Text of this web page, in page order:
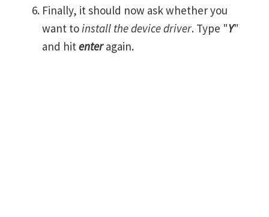
Finally, it should now ask whether you
want toinstall the device driver. Type "Y"
and hitenteragain.